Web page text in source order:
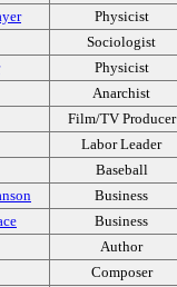
Physicist
Sociologist
Physicist
Anarchist
Film/TV Producer
Labor Leader
Baseball
Business
Business
Author
Composer